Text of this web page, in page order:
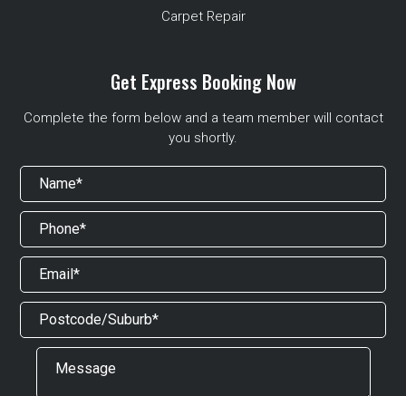
Carpet Repair
Get Express Booking Now
Complete the form below and a team member will contact
you shortly.